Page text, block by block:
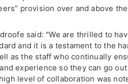
provision over and above
said: "We are thrilled to
and it is a testament to the
as the staff who continually
experience so they can go
level of collaboration was